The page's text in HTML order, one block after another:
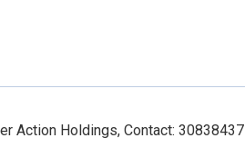
Action Holdings, Contact: